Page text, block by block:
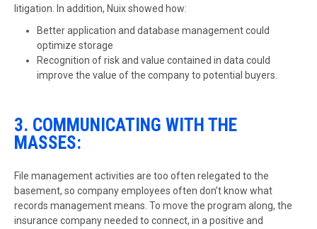
litigation. In addition, Nuix showed how:
Better application and database management could
optimize storage
Recognition of risk and value contained in data could
improve the value of the company to potential buyers.
3. COMMUNICATING WITH THE
MASSES:
File management activities are too often relegated to the
basement, so company employees often don’t know what
records management means. To move the program along, the
insurance company needed to connect, in a positive and